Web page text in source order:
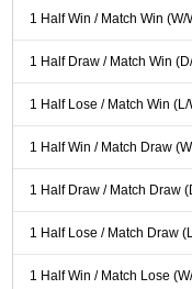
1 Half Win / Match Win (W/
1 Half Draw / Match Win
1 Half Lose / Match Win (L/
1 Half Win / Match Draw
1 Half Draw / Match Draw
1 Half Lose / Match Draw
1 Half Win / Match Lose